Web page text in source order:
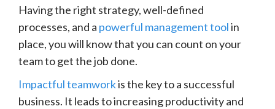
Having the right strategy, well-defined
processes, and a powerful management toolin
place, you will know that you can count on your
team to get the job done.
Impactful teamworkis the key to a successful
business. It leads to increasing productivity and